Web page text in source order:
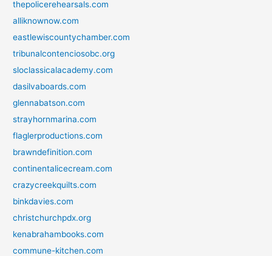
thepolicerehearsals.com
alliknownow.com
eastlewiscountychamber.com
tribunalcontenciosobc.org
sloclassicalacademy.com
dasilvaboards.com
glennabatson.com
strayhornmarina.com
flaglerproductions.com
brawndefinition.com
continentalicecream.com
crazycreekquilts.com
binkdavies.com
christchurchpdx.org
kenabrahambooks.com
commune-kitchen.com